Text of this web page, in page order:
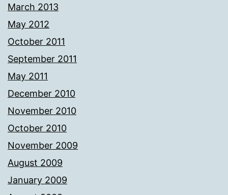
March 2013
May 2012
October 2011
September 2011
May 2011
December 2010
November 2010
October 2010
November 2009
August 2009
January 2009